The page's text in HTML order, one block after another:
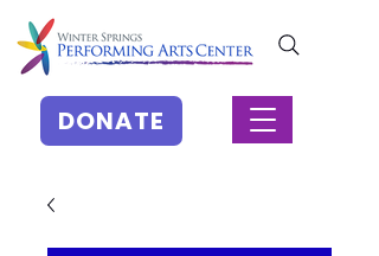
DONATE